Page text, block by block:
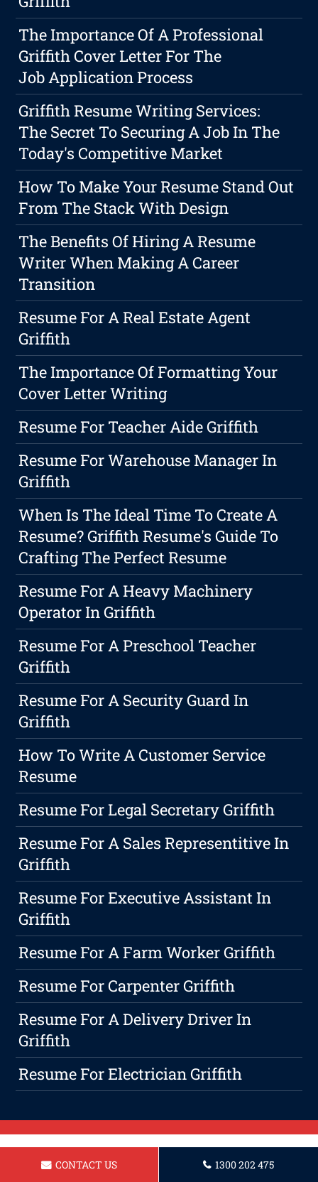
The Importance Of A Professional
Griffith Cover Letter For The
Job Application Process
Griffith Resume Writing Services:
The Secret To Securing A Job In The
Today's Competitive Market
How To Make Your Resume Stand Out
From The Stack With Design
The Benefits Of Hiring A Resume
Writer When Making A Career
Transition
Resume For A Real Estate Agent
Griffith
The Importance Of Formatting Your
Cover Letter Writing
Resume For Teacher Aide Griffith
Resume For Warehouse Manager In
Griffith
When Is The Ideal Time To Create A
Resume? Griffith Resume's Guide To
Crafting The Perfect Resume
Resume For A Heavy Machinery
Operator In Griffith
Resume For A Preschool Teacher
Griffith
Resume For A Security Guard In
Griffith
How To Write A Customer Service
Resume
Resume For Legal Secretary Griffith
Resume For A Sales Representitive In
Griffith
Resume For Executive Assistant In
Griffith
Resume For A Farm Worker Griffith
Resume For Carpenter Griffith
Resume For A Delivery Driver In
Griffith
Resume For Electrician Griffith
CONTACT US 1300 202 475